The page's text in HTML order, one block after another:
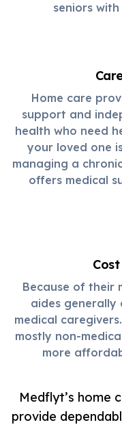
seniors
Home care
support and
health who need
your loved one
managing a
offers medical
Because of their
aides generally
medical
mostly non-
more
Medflyt’s home
provide